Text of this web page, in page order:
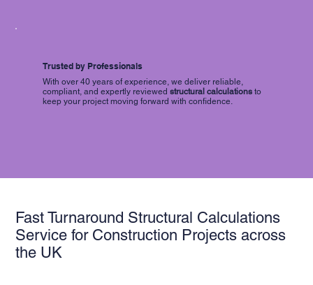
Fast Turnaround Structural Calculations
Service for Construction Projects across
the UK
Trusted by Professionals
With over 40 years of experience, we deliver reliable,
compliant, and expertly reviewedstructural calculations to
keep your project moving forward with confidence.